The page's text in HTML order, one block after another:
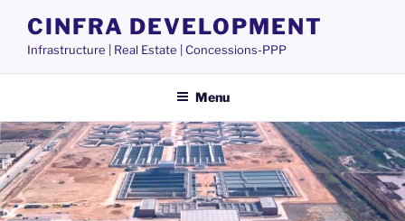
content
CINFRA DEVELOPMENT
Infrastructure | Real Estate | Concessions-PPP
Menu